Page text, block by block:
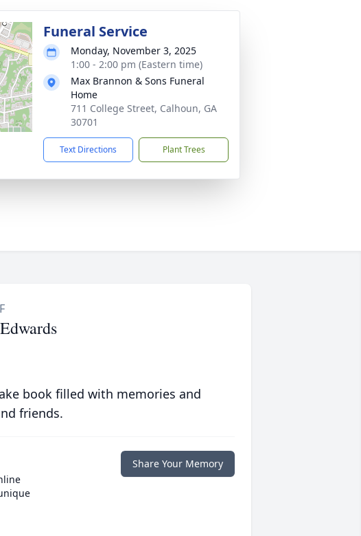
Funeral Service
Monday, November 3, 2025
1:00 - 2:00 pm (Eastern time)
Max Brannon & Sons Funeral
Home
711 College Street, Calhoun, GA
30701
Text Directions Plant Trees
book filled with memories and
friends.
Share Your Memory